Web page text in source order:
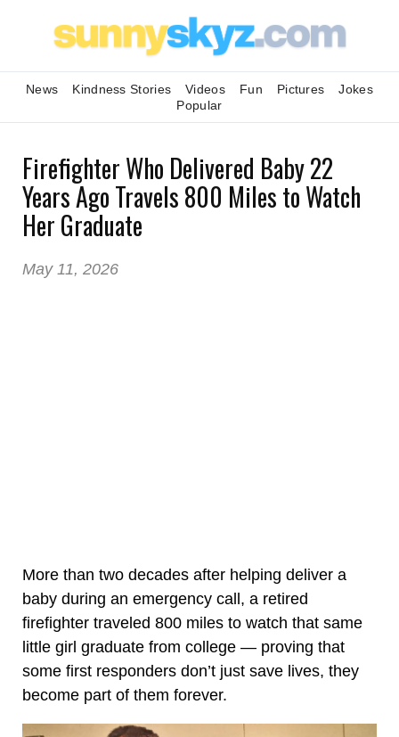
News Kindness Stories Videos Fun Pictures
Jokes
Popular
Firefighter Who Delivered Baby 22
Years Ago Travels 800 Miles to Watch
Her Graduate
May 11, 2026
More than two decades after helping deliver a
baby during an emergency call, a retired
firefighter traveled 800 miles to watch that same
little girl graduate from college — proving that
some first responders don’t just save lives, they
become part of them forever.